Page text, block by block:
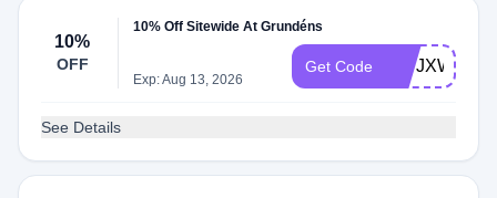
10%
OFF
10% Off Sitewide At Grundéns
Exp: Aug 13, 2026
Get Code HWJXWMKN
See Details